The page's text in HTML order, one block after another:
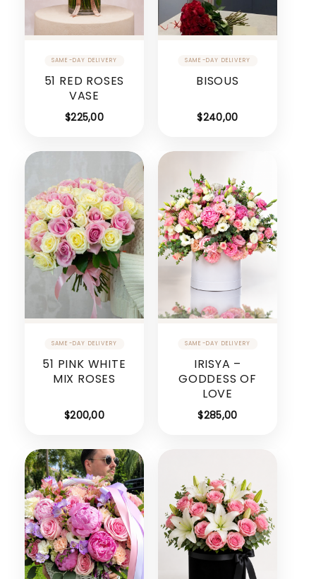
51 RED ROSES
VASE
$225,00
BISOUS
$240,00
51 PINK WHITE
MIX ROSES
$200,00
IRISYA –
GODDESS OF
LOVE
$285,00